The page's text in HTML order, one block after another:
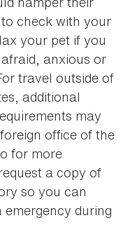
check with your
your pet if you
anxious or
travel outside of
additional
may
office of the
for more
a copy of
so you can
during